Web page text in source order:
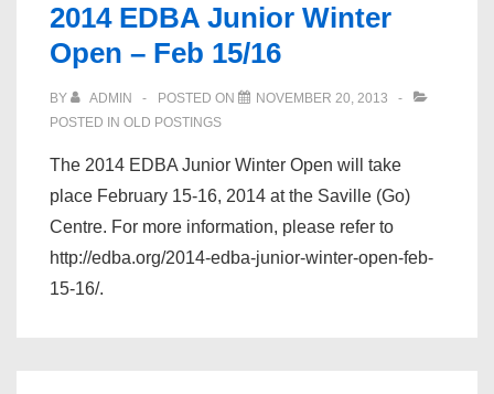
2014 EDBA Junior Winter
Open – Feb 15/16
BY ADMIN POSTED ON
NOVEMBER 20, 2013
POSTED IN OLD POSTINGS
The 2014 EDBA Junior Winter Open will take
place February 15-16, 2014 at the Saville (Go)
Centre. For more information, please refer to
http://edba.org/2014-edba-junior-winter-open-feb-
15-16/.